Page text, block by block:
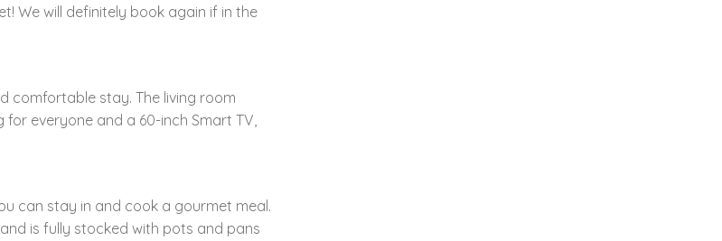
We will definitely book again if in the
comfortable stay. The living room
everyone and a 60-inch Smart TV,
can stay in and cook a gourmet meal.
is fully stocked with pots and pans